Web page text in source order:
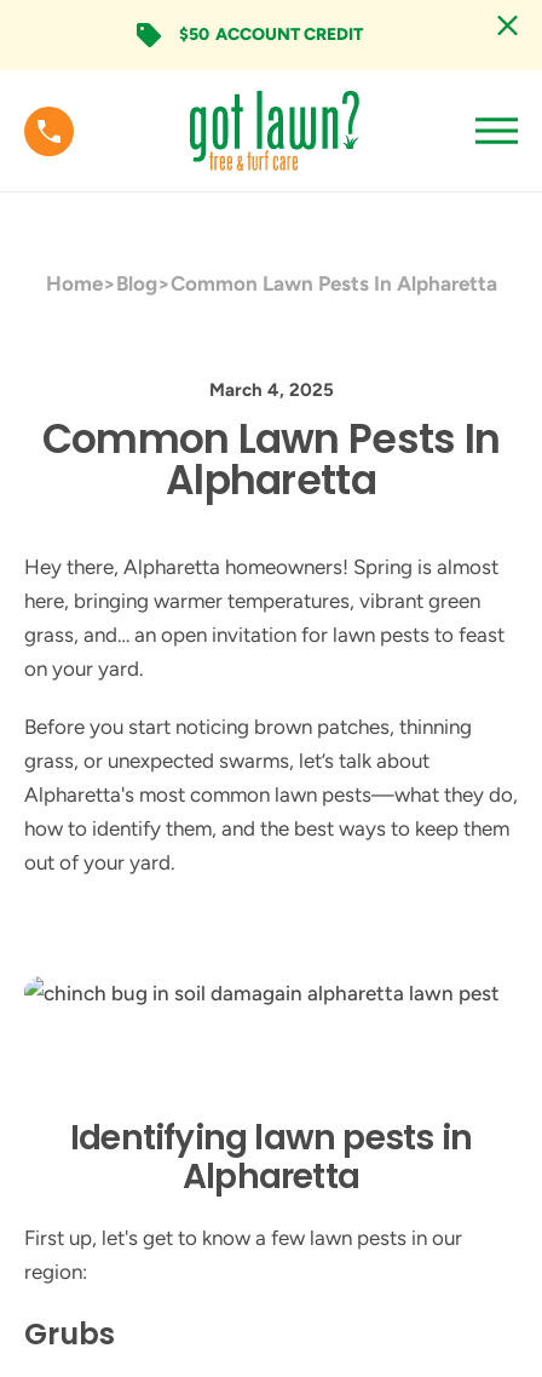
$50 ACCOUNT CREDIT
Home>Blog>Common Lawn Pests In Alpharetta
March 4, 2025
Common Lawn Pests In
Alpharetta
Hey there, Alpharetta homeowners! Spring is almost
here, bringing warmer temperatures, vibrant green
grass, and… an open invitation for lawn pests to feast
on your yard.
Before you start noticing brown patches, thinning
grass, or unexpected swarms, let’s talk about
Alpharetta's most common lawn pests—what they do,
how to identify them, and the best ways to keep them
out of your yard.
Identifying lawn pests in
Alpharetta
First up, let's get to know a few lawn pests in our
region:
Grubs